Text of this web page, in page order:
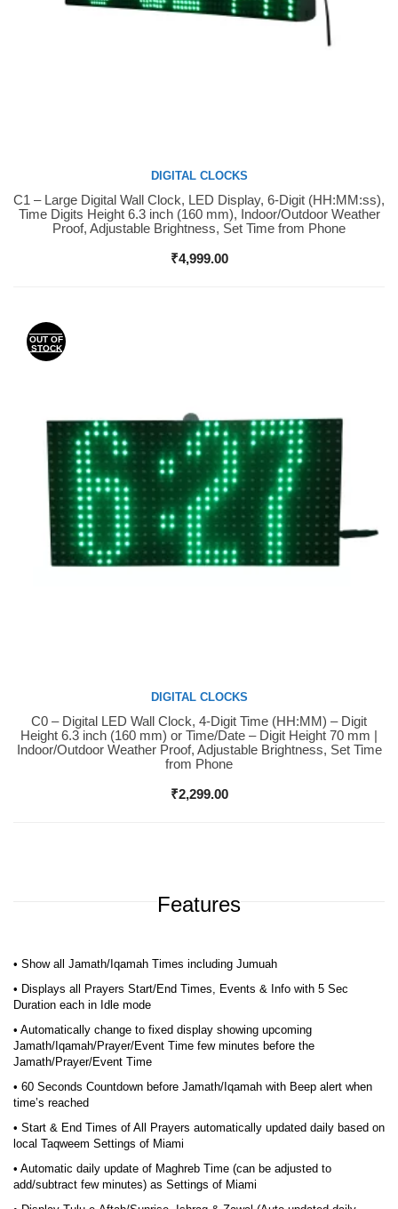
Buy Now
DIGITAL CLOCKS
C1 – Large Digital Wall Clock, LED Display, 6-Digit (HH:MM:ss),
Time Digits Height 6.3 inch (160 mm), Indoor/Outdoor Weather
Proof, Adjustable Brightness, Set Time from Phone
₹4,999.00
OUT OF
STOCK
Buy Now
DIGITAL CLOCKS
C0 – Digital LED Wall Clock, 4-Digit Time (HH:MM) – Digit
Height 6.3 inch (160 mm) or Time/Date – Digit Height 70 mm |
Indoor/Outdoor Weather Proof, Adjustable Brightness, Set Time
from Phone
₹2,299.00
Features
• Show all Jamath/Iqamah Times including Jumuah
• Displays all Prayers Start/End Times, Events & Info with 5 Sec
Duration each in Idle mode
• Automatically change to fixed display showing upcoming
Jamath/Iqamah/Prayer/Event Time few minutes before the
Jamath/Prayer/Event Time
• 60 Seconds Countdown before Jamath/Iqamah with Beep alert when
time’s reached
• Start & End Times of All Prayers automatically updated daily based on
local Taqweem Settings of Miami
• Automatic daily update of Maghreb Time (can be adjusted to
add/subtract few minutes) as Settings of Miami